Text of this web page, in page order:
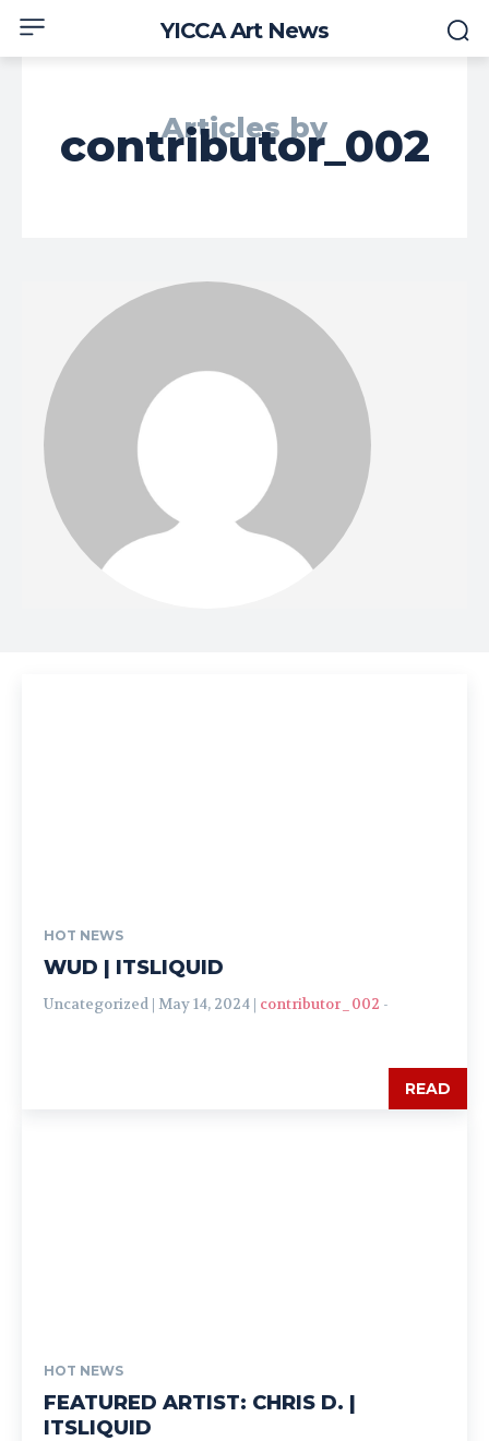
YICCA Art News
Articles by
contributor_002
HOT NEWS
WUD | ITSLIQUID
Uncategorized | May 14, 2024 | contributor_002 -
READ
HOT NEWS
FEATURED ARTIST: CHRIS D. |
ITSLIQUID